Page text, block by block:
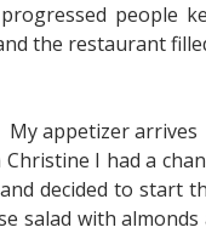
people
the restaurant
My appetizer arrives
I had a
decided to start
salad with almonds